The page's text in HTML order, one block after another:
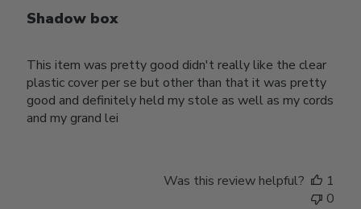
Shadow box
This item was pretty good didn't really like the clear
plastic cover per se but other than that it was pretty
good and definitely held my stole as well as my cords
and my grand lei
Was this review helpful?
1
0